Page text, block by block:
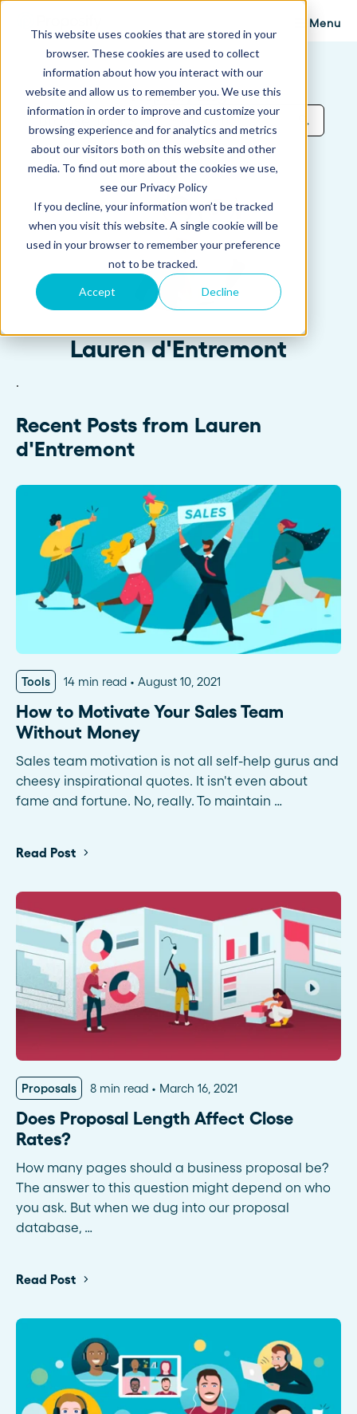
This website uses cookies that are stored in your
browser. These cookies are used to collect
information about how you interact with our
website and allow us to remember you. We use this
information in order to improve and customize your
browsing experience and for analytics and metrics
about our visitors both on this website and other
media. To find out more about the cookies we use,
see our Privacy Policy
If you decline, your information won’t be tracked
when you visit this website. A single cookie will be
used in your browser to remember your preference
not to be tracked.
Accept Decline
Menu
Proposify Blog
Browse Topics
Lauren d'Entremont
.
Recent Posts from Lauren
d'Entremont
Tools 14 min read August 10, 2021
How to Motivate Your Sales Team
Without Money
Sales team motivation is not all self-help gurus and
cheesy inspirational quotes. It isn't even about
fame and fortune. No, really. To maintain …
Read Post
Proposals 8 min read March 16, 2021
Does Proposal Length Affect Close
Rates?
How many pages should a business proposal be?
The answer to this question might depend on who
you ask. But when we dug into our proposal
database, …
Read Post